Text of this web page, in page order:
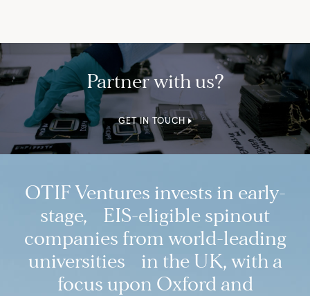
Partner with us?
GET IN TOUCH
OTIF Ventures invests in early-
stage, EIS-eligible spinout
companies from world-leading
universities in the UK, with a
focus upon Oxford and